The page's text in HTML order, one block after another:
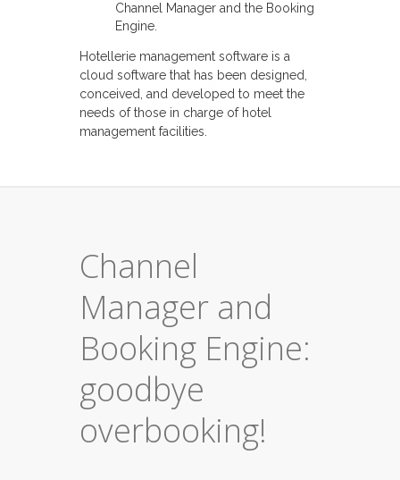
Channel Manager and the Booking
Engine.
Hotellerie management software is a
cloud software that has been designed,
conceived, and developed to meet the
needs of those in charge of hotel
management facilities.
Channel
Manager and
Booking Engine:
goodbye
overbooking!